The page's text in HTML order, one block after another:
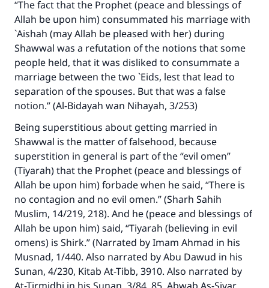
“The fact that the Prophet (peace and blessings of
Allah be upon him) consummated his marriage with
`Aishah (may Allah be pleased with her) during
Shawwal was a refutation of the notions that some
people held, that it was disliked to consummate a
marriage between the two `Eids, lest that lead to
separation of the spouses. But that was a false
notion.” (Al-Bidayah wan Nihayah, 3/253)
Being superstitious about getting married in
Shawwal is the matter of falsehood, because
superstition in general is part of the “evil omen”
(Tiyarah) that the Prophet (peace and blessings of
Allah be upon him) forbade when he said, “There is
no contagion and no evil omen.” (Sharh Sahih
Muslim, 14/219, 218). And he (peace and blessings of
Allah be upon him) said, “Tiyarah (believing in evil
omens) is Shirk.” (Narrated by Imam Ahmad in his
Musnad, 1/440. Also narrated by Abu Dawud in his
Sunan, 4/230, Kitab At-Tibb, 3910. Also narrated by
Make an impact on millions of lives
with your contribution today
Your support is crucial for our mission.
The Prophet (ﷺ) said: